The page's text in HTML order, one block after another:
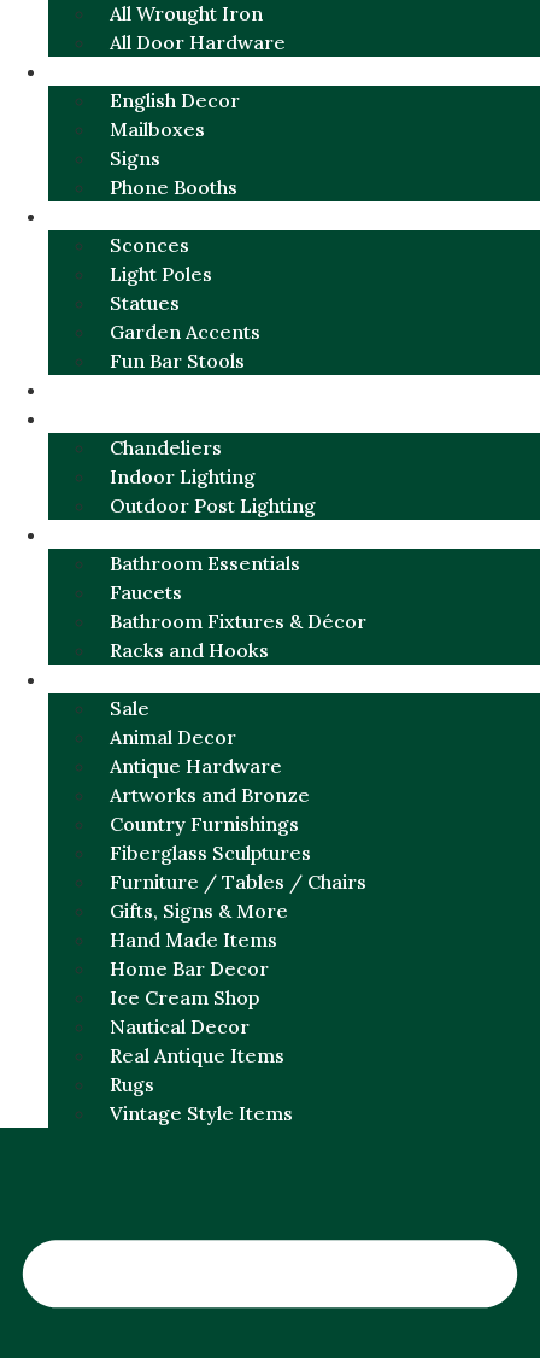
All Wrought Iron
All Door Hardware
English Decor
Mailboxes
Signs
Phone Booths
Sconces
Light Poles
Statues
Garden Accents
Fun Bar Stools
Chandeliers
Indoor Lighting
Outdoor Post Lighting
Bathroom Essentials
Faucets
Bathroom Fixtures & Décor
Racks and Hooks
Sale
Animal Decor
Antique Hardware
Artworks and Bronze
Country Furnishings
Fiberglass Sculptures
Furniture / Tables / Chairs
Gifts, Signs & More
Hand Made Items
Home Bar Decor
Ice Cream Shop
Nautical Decor
Real Antique Items
Rugs
Vintage Style Items